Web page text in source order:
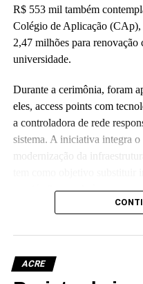
R$ 553 mil também
Colégio de Aplicação
2,47 milhões para renovação
universidade.
Durante a cerimônia, foram
eles, access points com
a controladora de rede
sistema. A iniciativa integra
modernização da
que já não atende às
administrativas da
ACRE